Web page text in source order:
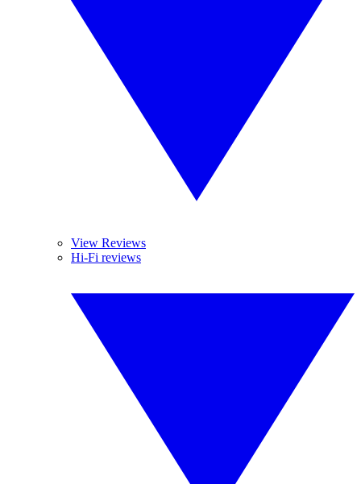
View Reviews
Hi-Fi reviews